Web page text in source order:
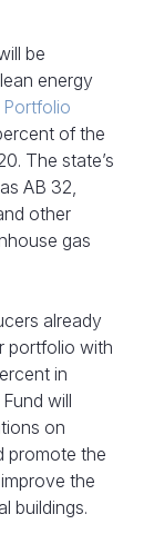
be
energy
of the
The state’s
AB 32,
other
gas
already
portfolio with
in
will
on
promote the
the
buildings.